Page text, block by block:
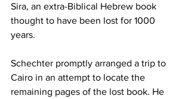
Sira, an extra-Biblical Hebrew book
thought to have been lost for 1000
years.
Schechter promptly arranged a trip to
Cairo in an attempt to locate the
remaining pages of the lost book. He